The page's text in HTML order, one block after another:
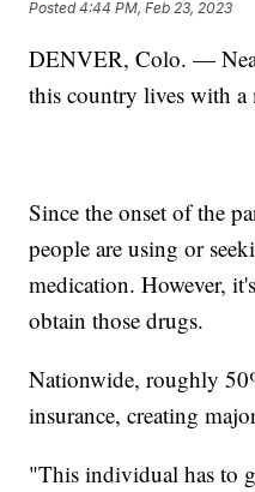
Posted4:44 PM, Feb 23, 2023
DENVER, Colo. —
this country lives with a
Since the onset of the
people are using or
medication. However,
obtain those drugs.
Nationwide, roughly
insurance, creating
"This individual has to